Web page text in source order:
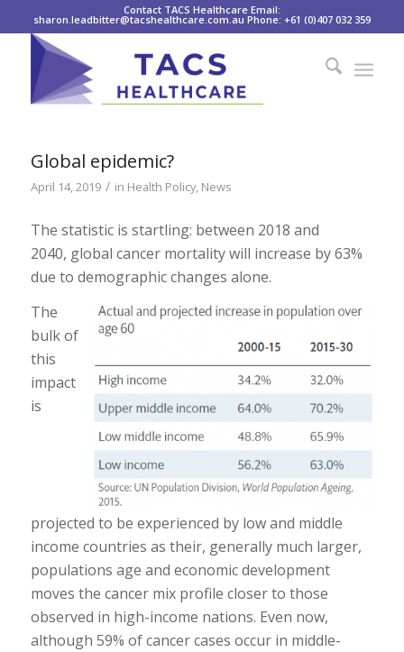
Contact TACS Healthcare Email:
sharon.leadbitter@tacshealthcare.com.au Phone: +61 (0)407 032 359
Global epidemic?
April 14, 2019 / in Health Policy, News
The statistic is startling: between 2018 and
2040, global cancer mortality will increase by 63%
due to demographic changes alone.
The
bulk of
this
impact
is
projected to be experienced by low and middle
income countries as their, generally much larger,
populations age and economic development
moves the cancer mix profile closer to those
observed in high-income nations. Even now,
although 59% of cancer cases occur in middle-